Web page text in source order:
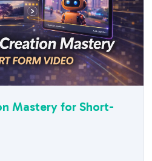
Mastery for Short-